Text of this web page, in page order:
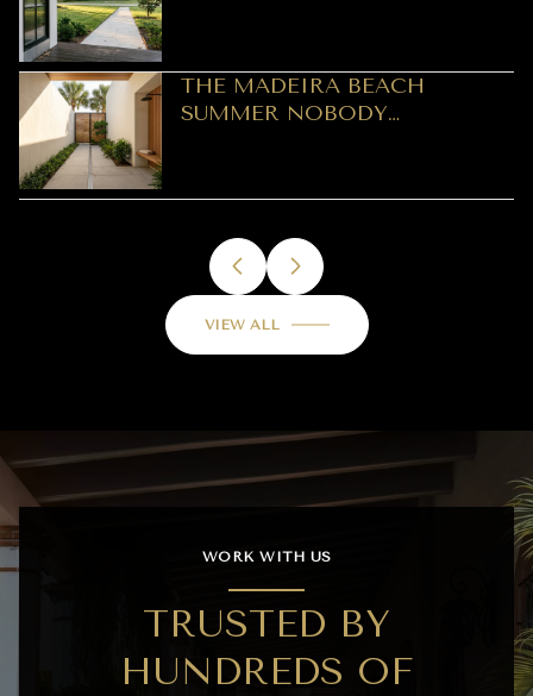
THE MADEIRA BEACH
SUMMER NOBODY
VIEW ALL
WORK WITH US
TRUSTED BY
HUNDREDS OF